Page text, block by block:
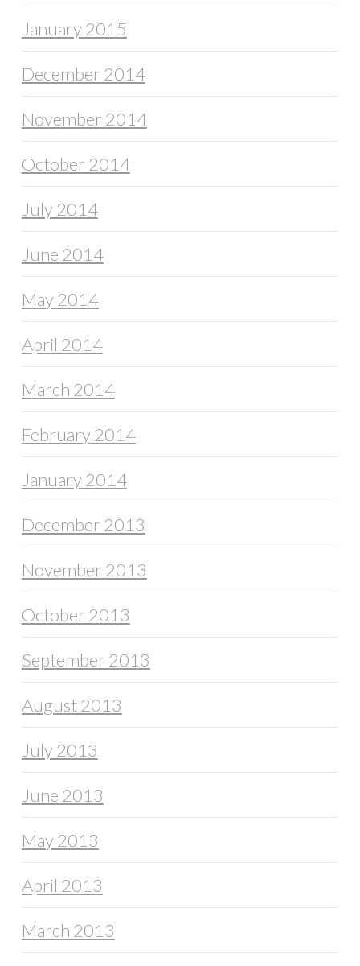
January 2015
December 2014
November 2014
October 2014
July 2014
June 2014
May 2014
April 2014
March 2014
February 2014
January 2014
December 2013
November 2013
October 2013
September 2013
August 2013
July 2013
June 2013
May 2013
April 2013
March 2013